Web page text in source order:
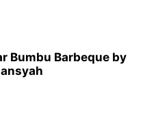
Bumbu Barbeque by